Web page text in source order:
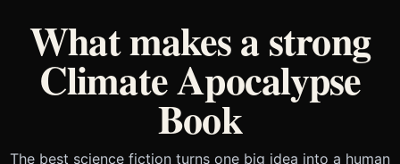
What makes a strong
Climate Apocalypse
Book
The best science fiction turns one big idea into a human